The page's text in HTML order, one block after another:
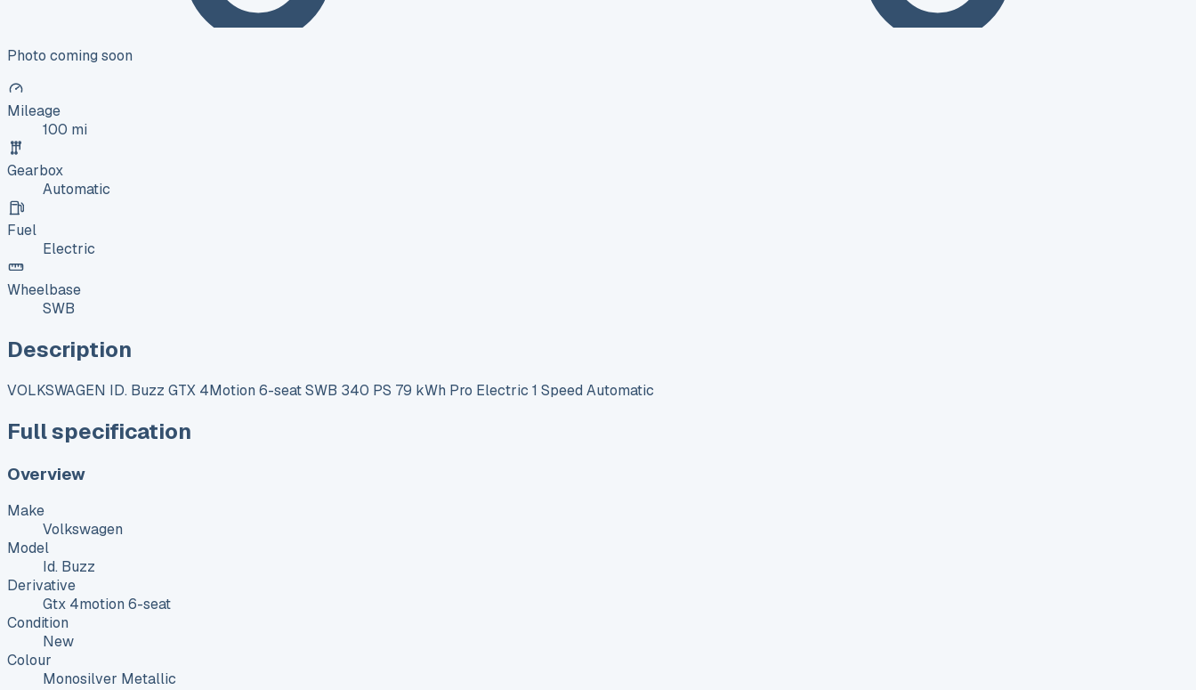
Photo coming soon
Mileage
100 mi
Gearbox
Automatic
Fuel
Electric
Wheelbase
SWB
Description
VOLKSWAGEN ID. Buzz GTX 4Motion 6-seat SWB 340 PS 79 kWh Pro Electric 1 Speed Automatic
Full specification
Overview
Make
Volkswagen
Model
Id. Buzz
Derivative
Gtx 4motion 6-seat
Condition
New
Colour
Monosilver Metallic